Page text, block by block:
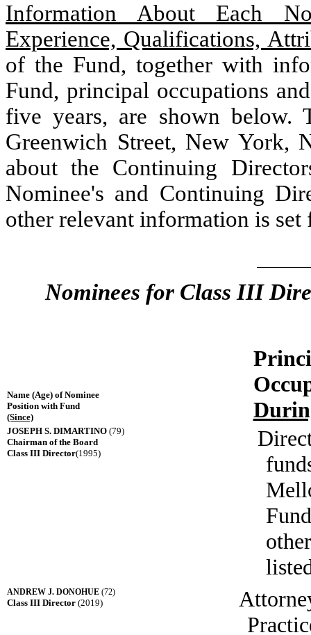
Information About Each
Experience, Qualifications,
of the Fund, together with
Fund, principal occupations
five years, are shown below.
Greenwich Street, New York,
about the Continuing
Nominee's and Continuing
other relevant information is
Nominees for Class III
Name (Age) of Nominee
Position with Fund
(Since)
JOSEPH S. DIMARTINO (79)
Chairman of the Board
Class III Director(1995)
ANDREW J. DONOHUE (72)
Class III Director (2019)